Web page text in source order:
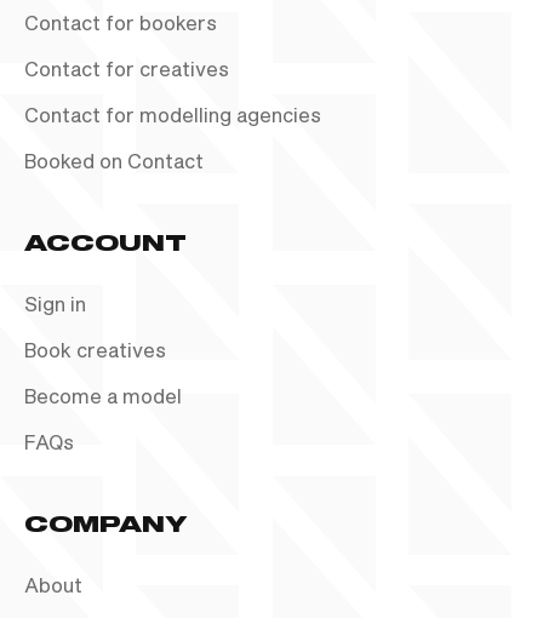
Contact for bookers
Contact for creatives
Contact for modelling agencies
Booked on Contact
ACCOUNT
Sign in
Book creatives
Become a model
FAQs
COMPANY
About